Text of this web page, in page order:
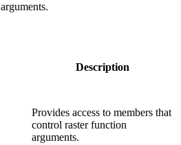
Description
Provides access to members that
control raster function
arguments.